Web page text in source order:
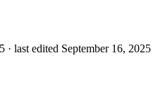
· last edited September 16, 2025